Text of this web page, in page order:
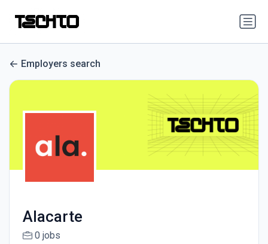
Employers search
Alacarte
0 jobs